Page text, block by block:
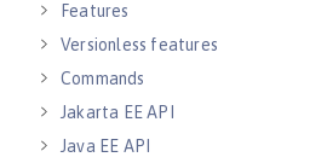
Features
Versionless features
Commands
Jakarta EE API
Java EE API